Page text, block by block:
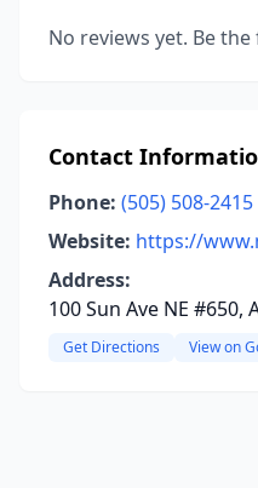
No reviews yet. Be
Contact
Phone: (505) 508-2415
Website: https://
Address:
100 Sun Ave NE
Get Directions View on